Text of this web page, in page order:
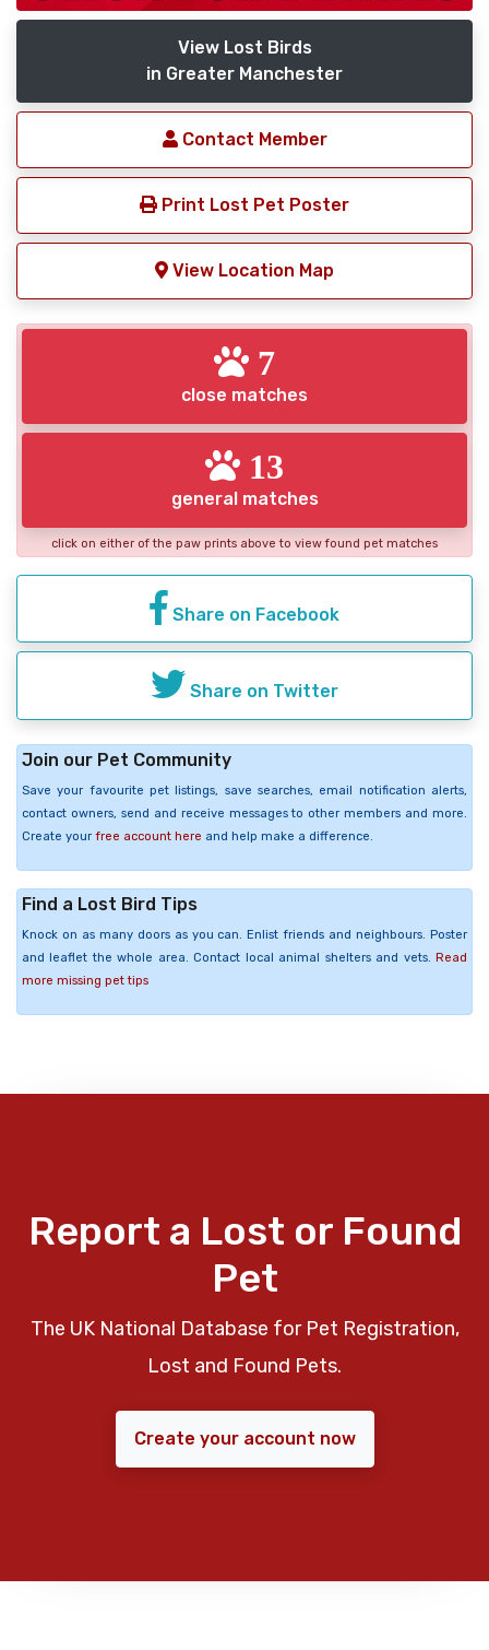
View Lost Birds
in Greater Manchester
Contact Member
Print Lost Pet Poster
View Location Map
7
close matches
13
general matches
click on either of the paw prints above to view found pet matches
Share on Facebook
Share on Twitter
Join our Pet Community
Save your favourite pet listings, save searches, email notification alerts,
contact owners, send and receive messages to other members and more.
Create your free account here and help make a difference.
Find a Lost Bird Tips
Knock on as many doors as you can. Enlist friends and neighbours. Poster
and leaflet the whole area. Contact local animal shelters and vets. Read
more missing pet tips
Report a Lost or Found
Pet
The UK National Database for Pet Registration,
Lost and Found Pets.
Create your account now